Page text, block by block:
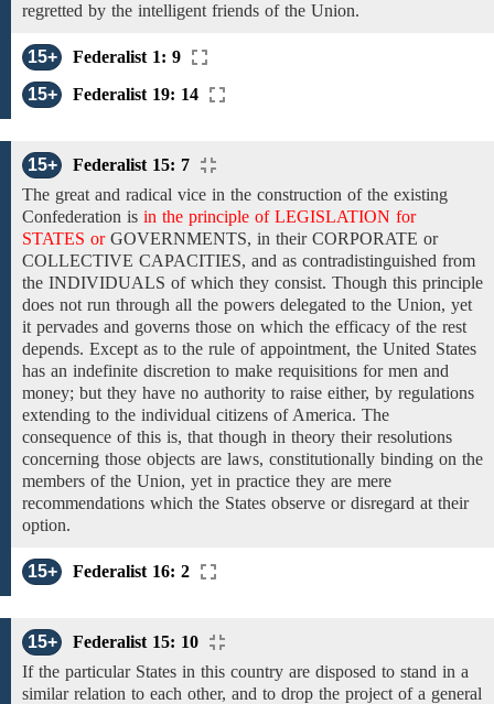
regretted by the intelligent friends of the Union.
15+
Federalist 1: 9
15+
Federalist 19: 14
15+
Federalist 15: 7
The great and radical vice in the construction of the existing
Confederation is in the principle of LEGISLATION for
STATES or GOVERNMENTS, in theirCORPORATE or
COLLECTIVE CAPACITIES, and as contradistinguished from
the INDIVIDUALS of which they consist. Though this principle
does not run through all the powers delegated to the Union, yet
it pervades and governs those on which the efficacy of the rest
depends. Except as to the rule of appointment, the United States
has an indefinite discretion to make requisitions for men and
money; but they have no authority to raise either, by regulations
extending to the individual citizens of America. The
consequence ofthis is, that though in theory their resolutions
concerning those objects are laws, constitutionally binding on the
members of the Union, yet in practice they are mere
recommendations which the States observe or disregard at their
option.
15+ Federalist 16: 2
15+
Federalist 15: 10
If the particular States in this country are disposed to stand in a
similar relation to each other, and to drop the project of a general